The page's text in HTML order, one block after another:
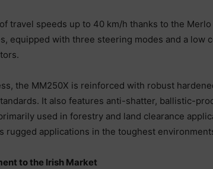
travel speeds up to 40 km/h thanks to the
equipped with three steering modes and a
the MM250X is reinforced with robust
It also features anti-shatter, ballistic-
used in forestry and land clearance
rugged applications in the toughest
to the Irish Market